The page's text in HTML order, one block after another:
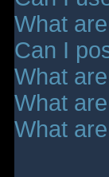
What
Can I
What
What
What